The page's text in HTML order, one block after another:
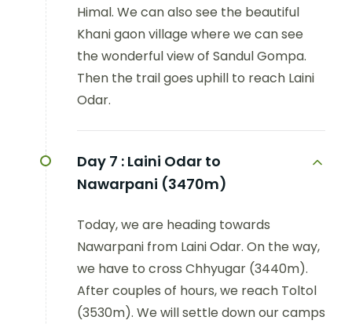
Himal. We can also see the beautiful
Khani gaon village where we can see
the wonderful view of Sandul Gompa.
Then the trail goes uphill to reach Laini
Odar.
Day 7 : Laini Odar to
Nawarpani (3470m)
Today, we are heading towards
Nawarpani from Laini Odar. On the way,
we have to cross Chhyugar (3440m).
After couples of hours, we reach Toltol
(3530m). We will settle down our camps